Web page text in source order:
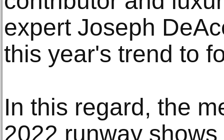
expert Joseph
this year's trend to
In this regard, the
2022 runway